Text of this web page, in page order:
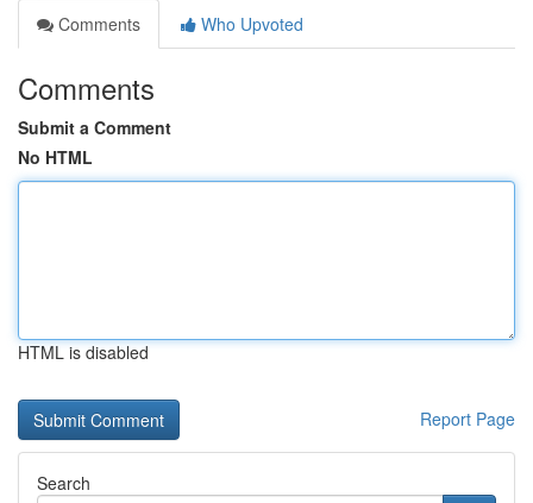
Comments
Who Upvoted
Comments
Submit a Comment
No HTML
HTML is disabled
Report Page
Search